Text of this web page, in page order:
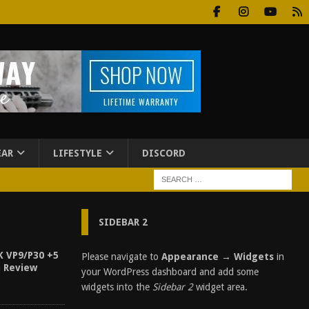
LIFESTYLE DISCORD
VP9/P30 +5
Review
SIDEBAR 2
Please navigate to Appearance → Widgetsin
your WordPress dashboard and add some
widgets into the Sidebar 2widget area.